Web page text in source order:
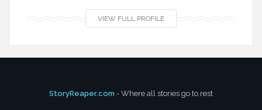
VIEW FULL PROFILE
StoryReaper.com - Where all stories go to rest